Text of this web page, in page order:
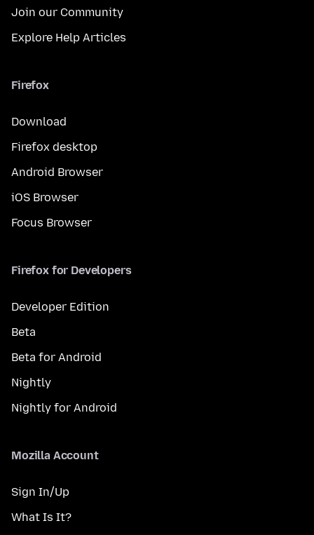
Join our Community
Explore Help Articles
Firefox
Download
Firefox desktop
Android Browser
iOS Browser
Focus Browser
Firefox for Developers
Developer Edition
Beta
Beta for Android
Nightly
Nightly for Android
Mozilla Account
Sign In/Up
What Is It?